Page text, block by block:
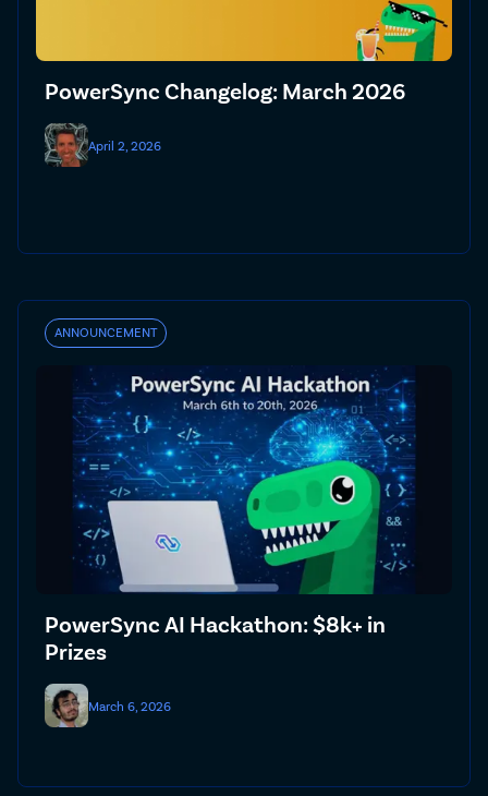
PowerSync Changelog: March 2026
April 2, 2026
ANNOUNCEMENT
PowerSync AI Hackathon: $8k+ in
Prizes
March 6, 2026